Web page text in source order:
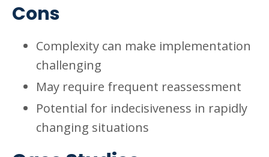
Cons
Complexity can make implementation
challenging
May require frequent reassessment
Potential for indecisiveness in rapidly
changing situations